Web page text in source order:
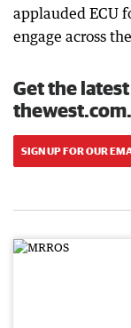
applauded ECU
engage across
Get the
SIGN UP FOR OUR